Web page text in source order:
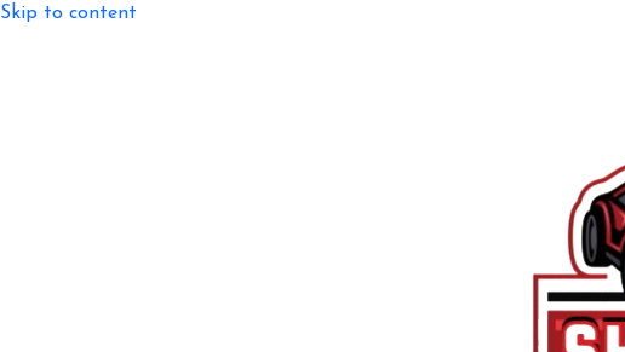
Skip to content